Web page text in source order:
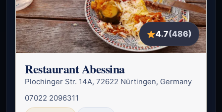
4.7(486)
Restaurant Abessina
Plochinger Str. 14A, 72622 Nürtingen, Germany
07022 2096311